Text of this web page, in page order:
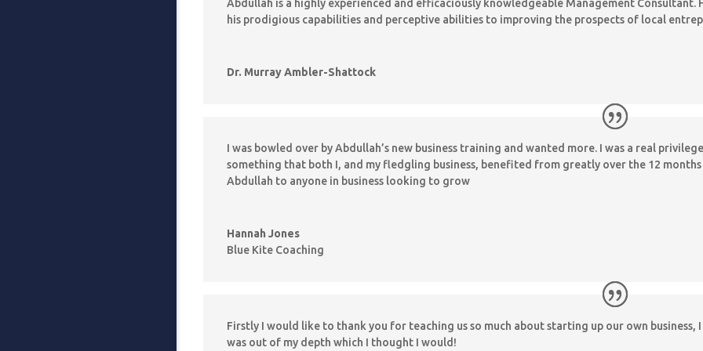
Abdullah is a highly experienced and efficaciously knowledgeable Management Consultant.
his prodigious capabilities and perceptive abilities to improving the prospects of local
Dr. Murray Ambler-Shattock
I was bowled over by Abdullah’s new business training and wanted more. I was a real
something that both I, and my fledgling business, benefited from greatly over the 12
Abdullah to anyone in business looking to grow
Hannah Jones
Blue Kite Coaching
Firstly I would like to thank you for teaching us so much about starting up our own
was out of my depth which I thought I would!